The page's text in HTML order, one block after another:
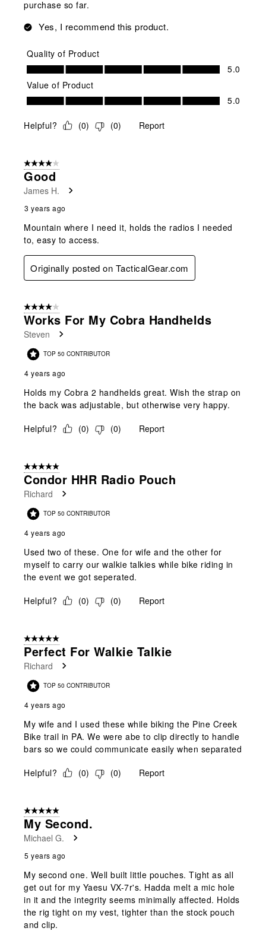
purchase so far.
Yes, I recommend this product.
Quality of Product
Quality of Product, 5.0 out of 5
5.0
Value of Product
Value of Product, 5.0 out of 5
5.0
Helpful? (0) (0) Report
4 out of 5 stars.
Good
James H.
3 years ago
Mountain where I need it, holds the radios I needed
to, easy to access.
Originally posted on TacticalGear.com
4 out of 5 stars.
Works For My Cobra Handhelds
Steven
TOP 50 CONTRIBUTOR
4 years ago
Holds my Cobra 2 handhelds great. Wish the strap on
the back was adjustable, but otherwise very happy.
Helpful?
(0) (0) Report
5 out of 5 stars.
Condor HHR Radio Pouch
Richard
TOP 50 CONTRIBUTOR
4 years ago
Used two of these. One for wife and the other for
myself to carry our walkie talkies while bike riding in
the event we got seperated.
Helpful?
(0) (0) Report
5 out of 5 stars.
Perfect For Walkie Talkie
Richard
TOP 50 CONTRIBUTOR
4 years ago
My wife and I used these while biking the Pine Creek
Bike trail in PA. We were abe to clip directly to handle
bars so we could communicate easily when separated
Helpful?
(0) (0) Report
5 out of 5 stars.
My Second.
Michael G.
5 years ago
My second one. Well built little pouches. Tight as all
get out for my Yaesu VX-7r's. Hadda melt a mic hole
in it and the integrity seems minimally affected. Holds
the rig tight on my vest, tighter than the stock pouch
and clip.